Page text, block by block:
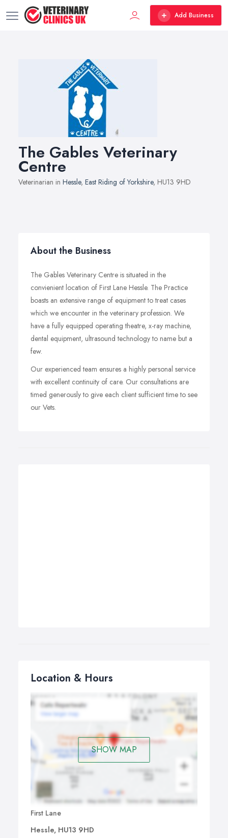
Add Business
The Gables Veterinary
Centre
Veterinarian in Hessle, East Riding of Yorkshire, HU13 9HD
About the Business
The Gables Veterinary Centre is situated in the
convienient location of First Lane Hessle. The Practice
boasts an extensive range of equipment to treat cases
which we encounter in the veterinary profession. We
have a fully equipped operating theatre, x-ray machine,
dental equipment, ultrasound technology to name but a
few.
Our experienced team ensures a highly personal service
with excellent continuity of care. Our consultations are
timed generously to give each client sufficient time to see
our Vets.
Location & Hours
SHOW MAP
First Lane
Hessle, HU13 9HD